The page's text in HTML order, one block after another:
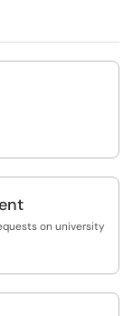
on university